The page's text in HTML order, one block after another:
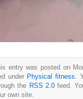
entry was posted on
under Physical fitness .
the RSS 2.0feed.
own site.